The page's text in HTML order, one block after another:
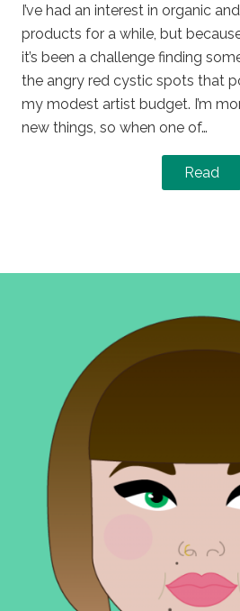
I’ve had an interest in organic
products for a while, but
it’s been a challenge finding
the angry red cystic spots that
my modest artist budget. I’m
new things, so when one of…
Read